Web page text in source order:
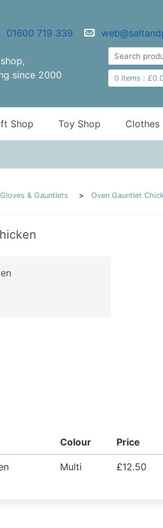
01600 719 339
since 2000
0items : £
Shop Toy Shop Clothes
& Gauntlets Oven Gauntlet
Colour Price
Multi £12.50